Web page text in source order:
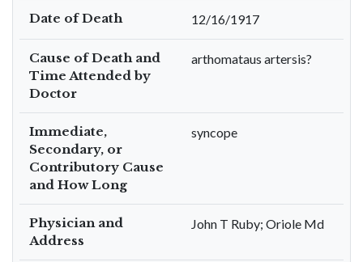
Date of Death 12/16/1917
Cause of Death and
Time Attended by
Doctor
arthomataus artersis?
Immediate,
Secondary, or
Contributory Cause
and How Long
syncope
Physician and
Address
John T Ruby; Oriole Md